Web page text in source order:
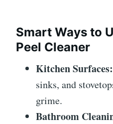
Smart Ways to
Peel Cleaner
Kitchen Surfaces:
sinks, and
grime.
Bathroom